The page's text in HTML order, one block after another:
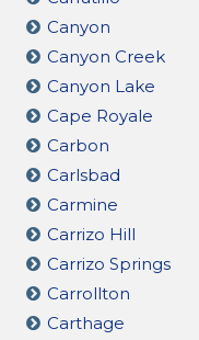
Canyon
Canyon Creek
Canyon Lake
Cape Royale
Carbon
Carlsbad
Carmine
Carrizo Hill
Carrizo Springs
Carrollton
Carthage